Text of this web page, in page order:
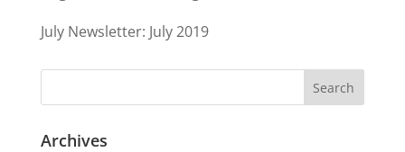
July Newsletter: July 2019
Archives